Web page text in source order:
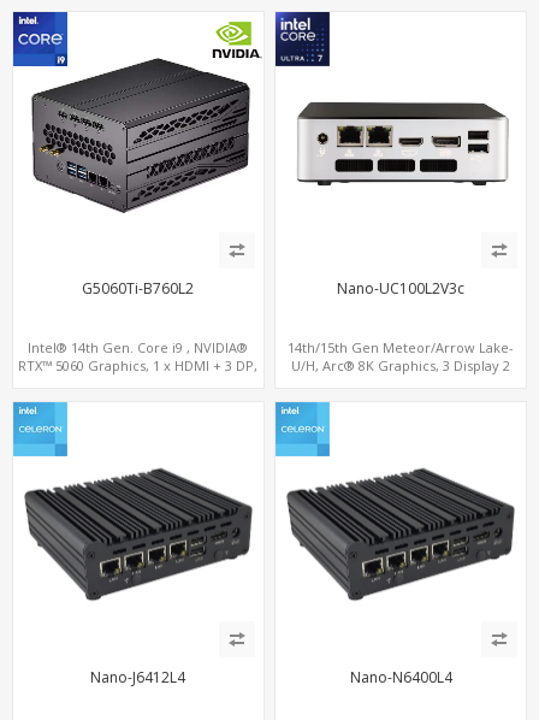
G5060Ti-B760L2
Intel® 14th Gen. Core i9 , NVIDIA®
RTX™ 5060 Graphics, 1 x HDMI + 3 DP,
Nano-UC100L2V3c
14th/15th Gen Meteor/Arrow Lake-
U/H, Arc® 8K Graphics, 3 Display 2
ThunderBolt 4.0 Type-C, HDMI+DP
Nano-J6412L4 Nano-N6400L4